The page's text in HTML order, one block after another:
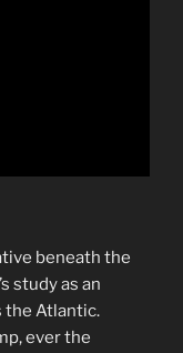
beneath the
study as an
the Atlantic.
ever the